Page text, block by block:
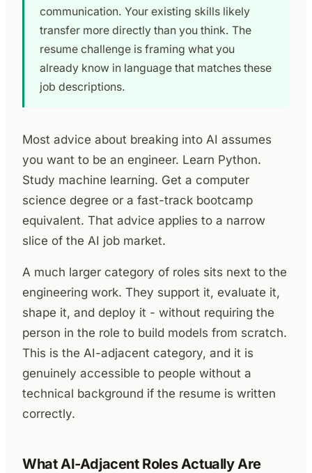
communication. Your existing skills likely
transfer more directly than you think. The
resume challenge is framing what you
already know in language that matches these
job descriptions.
Most advice about breaking into AI assumes
you want to be an engineer. Learn Python.
Study machine learning. Get a computer
science degree or a fast-track bootcamp
equivalent. That advice applies to a narrow
slice of the AI job market.
A much larger category of roles sits next to the
engineering work. They support it, evaluate it,
shape it, and deploy it - without requiring the
person in the role to build models from scratch.
This is the AI-adjacent category, and it is
genuinely accessible to people without a
technical background if the resume is written
correctly.
What AI-Adjacent Roles Actually Are